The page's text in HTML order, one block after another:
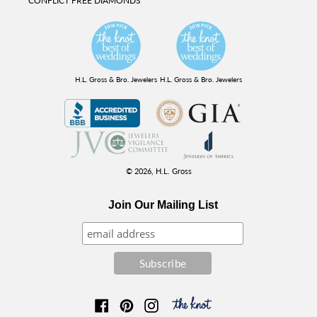
H.L. Gross & Bro. Jewelers H.L. Gross & Bro. Jewelers
© 2026, H.L. Gross
Join Our Mailing List
FacebookPinterestInstagram